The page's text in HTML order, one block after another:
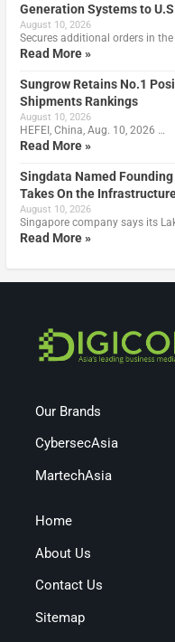
Generation Systems to
August 10, 2026
Secures additional orders in the
Read More »
Sungrow Retains No.1
Shipments Rankings
August 10, 2026
HEFEI, China, Aug. 10, 2026 …
Read More »
Singdata Named Founding
Takes On the
August 10, 2026
Singapore company says its
Read More »
Our Brands
CybersecAsia
MartechAsia
Home
About Us
Contact Us
Sitemap